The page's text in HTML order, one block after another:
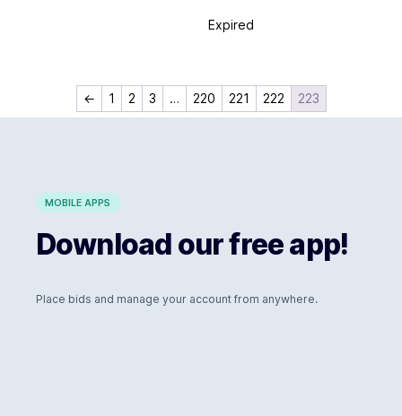
Expired
← 1 2 3 … 220 221 222 223
MOBILE APPS
Download our free app!
Place bids and manage your account from anywhere.